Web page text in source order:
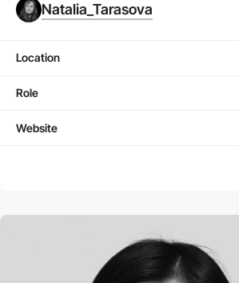
Natalia_Tarasova
Location
Role
Website